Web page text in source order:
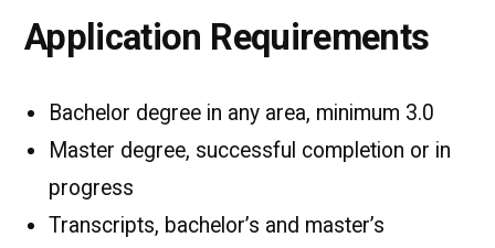
Application Requirements
Bachelor degree in any area, minimum 3.0
Master degree, successful completion or in
progress
Transcripts, bachelor’s and master’s